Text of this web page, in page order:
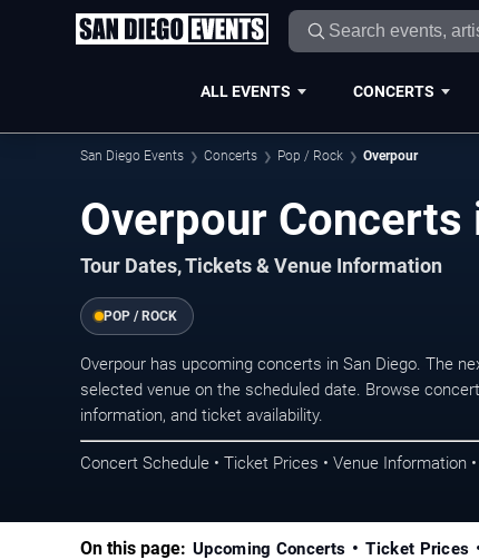
ALL EVENTS CONCERTS
San Diego Events Concerts Pop / Rock Overpour
Overpour Concerts
Tour Dates, Tickets & Venue Information
POP / ROCK
Overpour has upcoming concerts in San Diego. The
selected venue on the scheduled date. Browse
information, and ticket availability.
Concert Schedule • Ticket Prices • Venue Information
On this page: Upcoming Concerts Ticket Prices